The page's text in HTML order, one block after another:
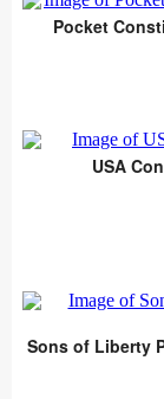
Pocket
USA
Sons of Liberty